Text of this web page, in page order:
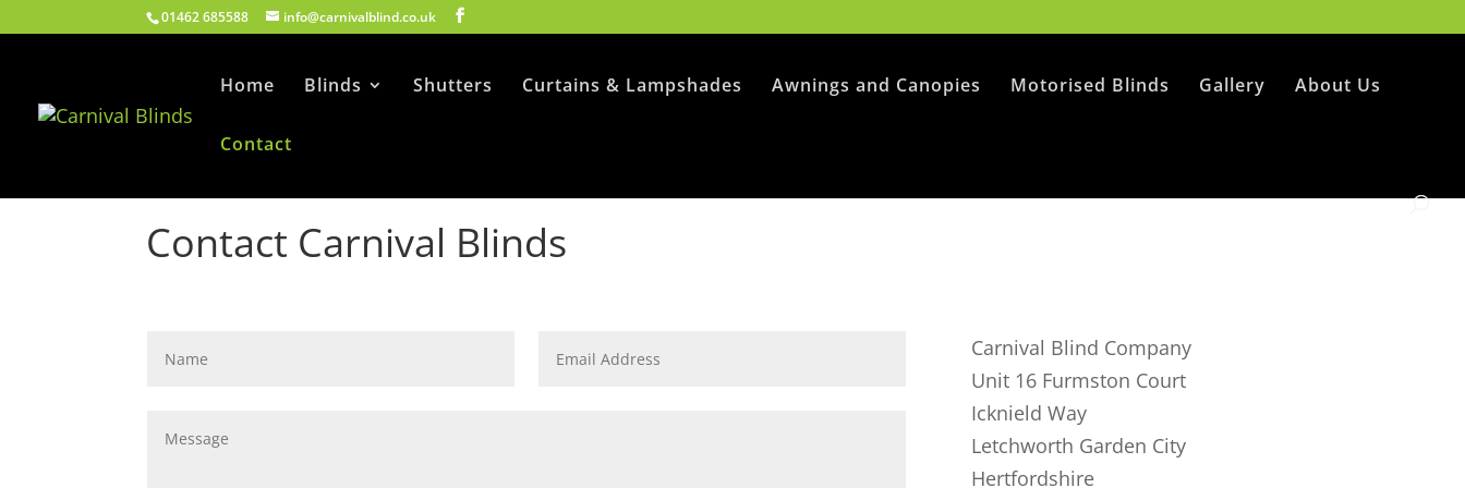
01462 685588 info@carnivalblind.co.uk
Home Blinds Shutters Curtains & Lampshades Awnings and Canopies Motorised Blinds Gallery About Us
Contact
Contact Carnival Blinds
Carnival Blind Company
Unit 16 Furmston Court
Icknield Way
Letchworth Garden City
Hertfordshire